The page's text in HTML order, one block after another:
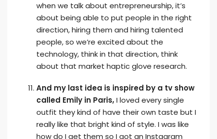
when we talk about entrepreneurship, it’s
about being able to put people in the right
direction, hiring them and hiring talented
people, so we’re excited about the
technology, think in that direction, think
about that market haptic glove research.
And my last idea is inspired by a tv show
called Emily in Paris,I loved every single
outfit they kind of have their own taste but I
really like that bright kind of style. I was like
how do I get them so I got an Instagram